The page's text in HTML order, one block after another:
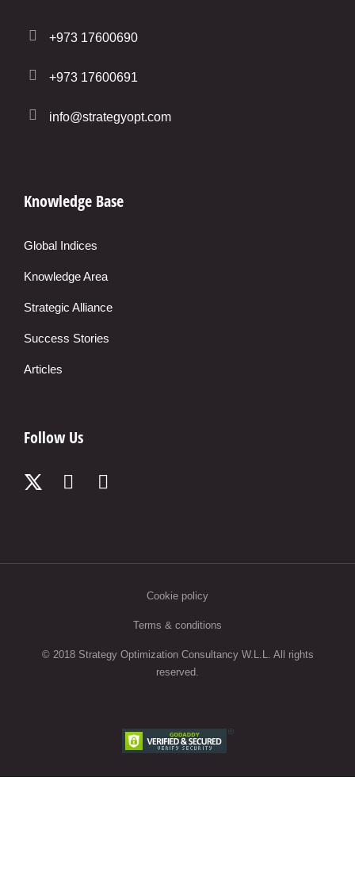
+973 17600690
+973 17600691
info@strategyopt.com
Knowledge Base
Global Indices
Knowledge Area
Strategic Alliance
Success Stories
Articles
Follow Us
© 2018 Strategy Optimization Consultancy W.L.L. All rights
reserved.
Cookie policy
Terms & conditions